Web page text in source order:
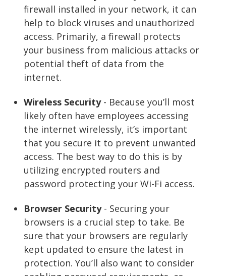
firewall installed in your network, it can
help to block viruses and unauthorized
access. Primarily, a firewall protects
your business from malicious attacks or
potential theft of data from the
internet.
Wireless Security - Because you’ll most
likely often have employees accessing
the internet wirelessly, it’s important
that you secure it to prevent unwanted
access. The best way to do this is by
utilizing encrypted routers and
password protecting your Wi-Fi access.
Browser Security- Securing your
browsers is a crucial step to take. Be
sure that your browsers are regularly
kept updated to ensure the latest in
protection. You’ll also want to consider